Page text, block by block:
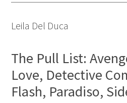
Leila Del Duca
The Pull List:
Love, Detective
Flash, Paradiso,